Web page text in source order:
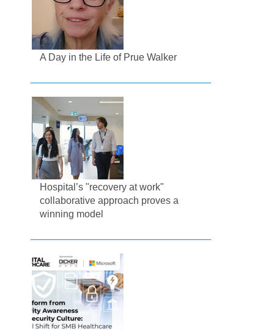
A Day in the Life of Prue Walker
Hospital’s "recovery at work"
collaborative approach proves a
winning model